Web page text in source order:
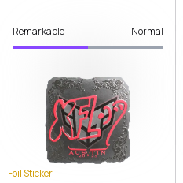
Remarkable Normal
Foil Sticker